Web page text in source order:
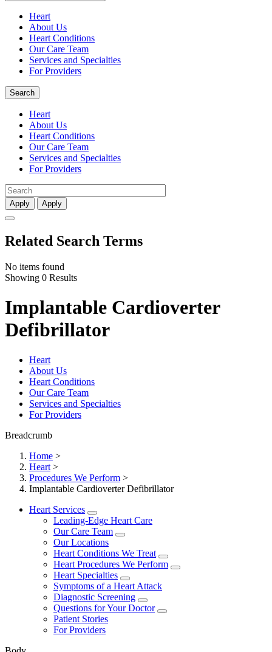
Heart
About Us
Heart Conditions
Our Care Team
Services and Specialties
For Providers
Search
Heart
About Us
Heart Conditions
Our Care Team
Services and Specialties
For Providers
Apply Apply
Related Search Terms
No items found
Showing 0 Results
Implantable Cardioverter
Defibrillator
Heart
About Us
Heart Conditions
Our Care Team
Services and Specialties
For Providers
Breadcrumb
Home >
Heart >
Procedures We Perform >
Implantable Cardioverter Defibrillator
Heart Services
Leading-Edge Heart Care
Our Care Team
Our Locations
Heart Conditions We Treat
Heart Procedures We Perform
Heart Specialties
Symptoms of a Heart Attack
Diagnostic Screening
Questions for Your Doctor
Patient Stories
For Providers